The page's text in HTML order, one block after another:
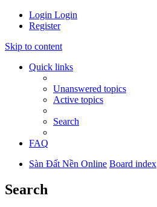
Login Login
Register
Skip to content
Quick links
Unanswered topics
Active topics
Search
FAQ
Sàn Đất Nền Online Board index
Search